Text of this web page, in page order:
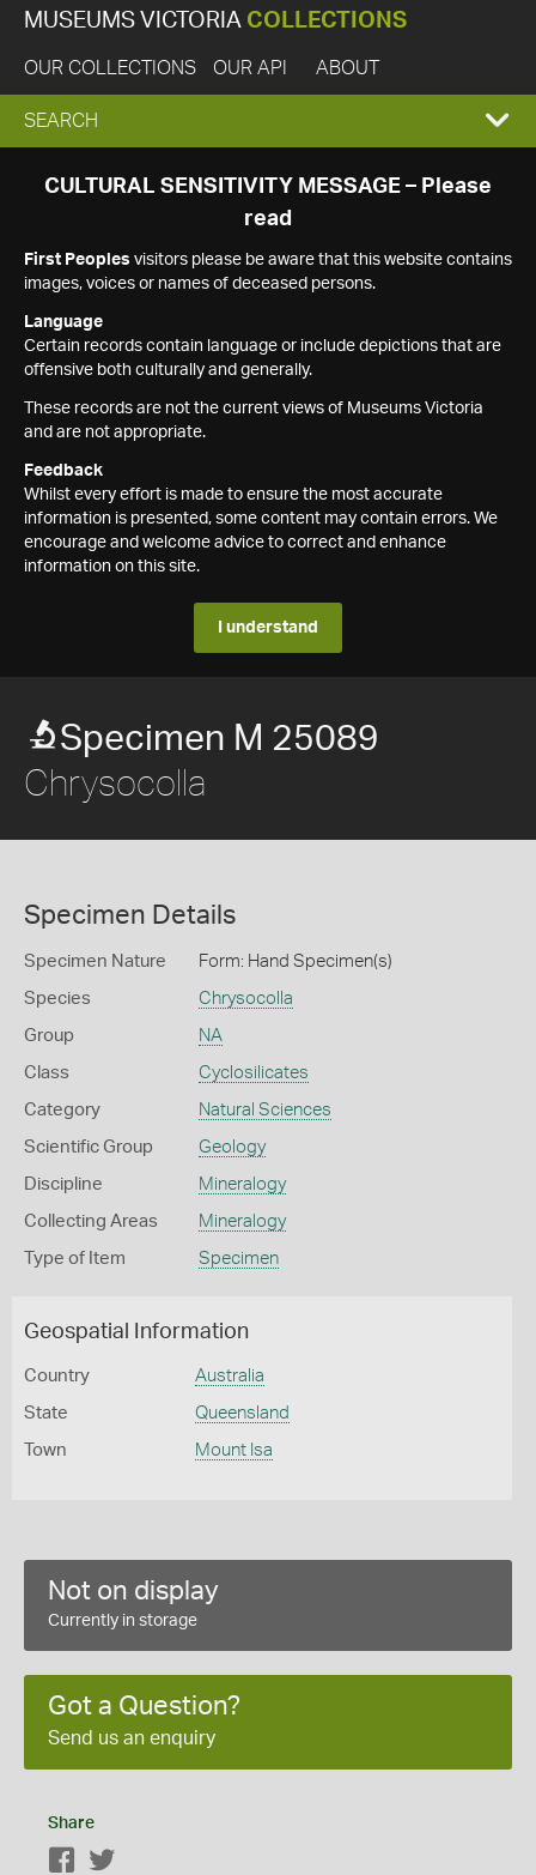
MUSEUMS VICTORIA COLLECTIONS
OUR COLLECTIONS OUR API ABOUT
EXPAND
SEARCH
SEARCH
CULTURAL SENSITIVITY MESSAGE – Please
read
First Peoples visitors please be aware that this website contains
images, voices or names of deceased persons.
Language
Certain records contain language or include depictions that are
offensive both culturally and generally.
These records are not the current views of Museums Victoria
and are not appropriate.
Feedback
Whilst every effort is made to ensure the most accurate
information is presented, some content may contain errors. We
encourage and welcome advice to correct and enhance
information on this site.
I understand
Specimen M 25089
Chrysocolla
Specimen Details
Specimen Nature Form: Hand Specimen(s)
Species Chrysocolla
Group NA
Class Cyclosilicates
Category Natural Sciences
Scientific Group Geology
Discipline Mineralogy
Collecting Areas Mineralogy
Type of Item Specimen
Geospatial Information
Country Australia
State Queensland
Town Mount Isa
Not on display
Currently in storage
Got a Question?
Send us an enquiry
Share
Facebook